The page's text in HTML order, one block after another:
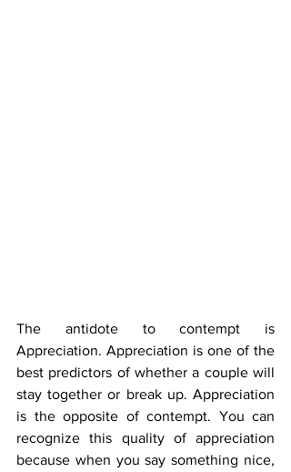
The antidote to contempt is
Appreciation. Appreciation is one of the
best predictors of whether a couple will
stay together or break up. Appreciation
is the opposite of contempt. You can
recognize this quality of appreciation
because when you say something nice,